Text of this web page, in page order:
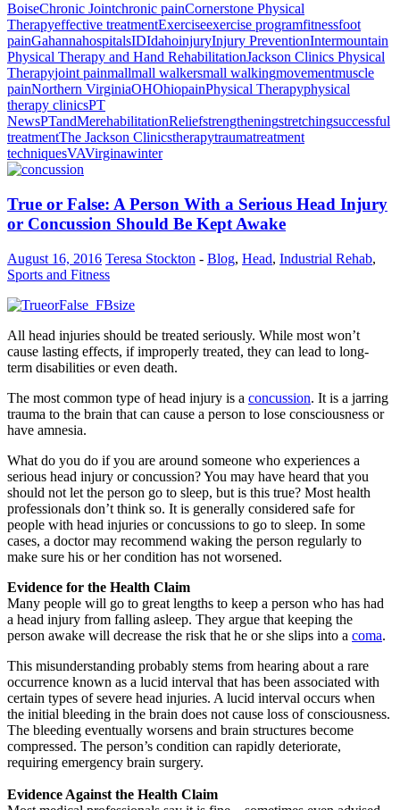
BoiseChronic Jointchronic painCornerstone Physical
Therapyeffective treatmentExerciseexercise programfitnessfoot
painGahannahospitalsIDIdahoinjuryInjury PreventionIntermountain
Physical Therapy and Hand RehabilitationJackson Clinics Physical
Therapyjoint painmallmall walkersmall walkingmovementmuscle
painNorthern VirginiaOHOhiopainPhysical Therapyphysical
therapy clinicsPT
NewsPTandMerehabilitationReliefstrengtheningstretchingsuccessful
treatmentThe Jackson Clinicstherapytraumatreatment
techniquesVAVirginawinter
True or False: A Person With a Serious Head Injury
or Concussion Should Be Kept Awake
August 16, 2016 Teresa Stockton - Blog, Head, Industrial Rehab,
Sports and Fitness
All head injuries should be treated seriously. While most won’t
cause lasting effects, if improperly treated, they can lead to long-
term disabilities or even death.
The most common type of head injury is a concussion. It is a jarring
trauma to the brain that can cause a person to lose consciousness or
have amnesia.
What do you do if you are around someone who experiences a
serious head injury or concussion? You may have heard that you
should not let the person go to sleep, but is this true? Most health
professionals don’t think so. It is generally considered safe for
people with head injuries or concussions to go to sleep. In some
cases, a doctor may recommend waking the person regularly to
make sure his or her condition has not worsened.
Evidence for the Health Claim
Many people will go to great lengths to keep a person who has had
a head injury from falling asleep. They argue that keeping the
person awake will decrease the risk that he or she slips into a coma.
This misunderstanding probably stems from hearing about a rare
occurrence known as a lucid interval that has been associated with
certain types of severe head injuries. A lucid interval occurs when
the initial bleeding in the brain does not cause loss of consciousness.
The bleeding eventually worsens and brain structures become
compressed. The person’s condition can rapidly deteriorate,
requiring emergency brain surgery.
Evidence Against the Health Claim